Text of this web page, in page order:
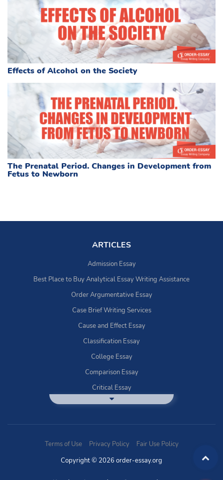
Effects of Alcohol on the Society
The Prenatal Period. Changes in Development from
Fetus to Newborn
ARTICLES
Admission Essay
Best Place to Buy Analytical Essay Writing Assistance
Order Argumentative Essay
Case Brief Writing Services
Cause and Effect Essay
Classification Essay
College Essay
Comparison Essay
Critical Essay
DBQ Essay Help
Essay Writing Service
Exploratory Writing?
Terms of Use Privacy Policy
Fair Use Policy
Copyright © 2026 order-essay.org